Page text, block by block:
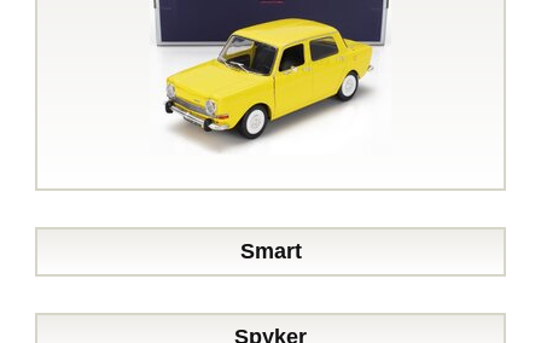
Smart
Spyker